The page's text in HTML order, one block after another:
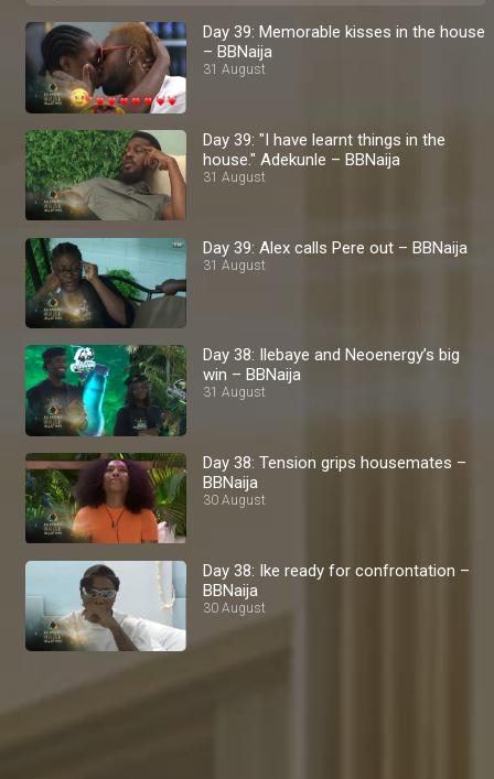
Day 39: Memorable kisses in the house
– BBNaija
31 August
Day 39: "I have learnt things in the
house." Adekunle – BBNaija
31 August
Day 39: Alex calls Pere out – BBNaija
31 August
Day 38: Ilebaye and Neoenergy’s big
win – BBNaija
31 August
Day 38: Tension grips housemates –
BBNaija
30 August
Day 38: Ike ready for confrontation –
BBNaija
30 August